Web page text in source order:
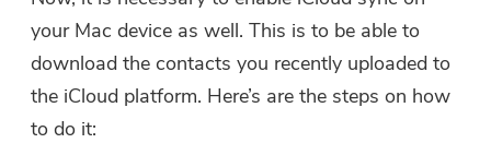
your Mac device as well. This is to be able to
download the contacts you recently uploaded to
the iCloud platform. Here’s are the steps on how
to do it: